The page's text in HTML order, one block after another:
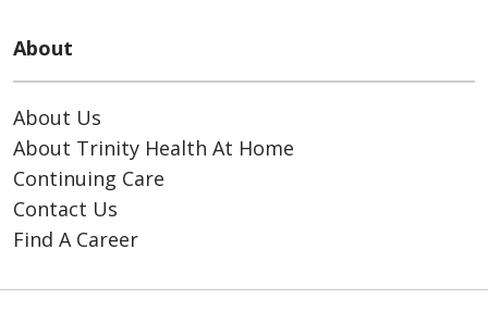
About
About Us
About Trinity Health At Home
Continuing Care
Contact Us
Find A Career